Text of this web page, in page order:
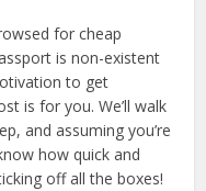
for cheap
is non-existent
to get
is for you. We’ll walk
and assuming you’re
how quick and
off all the boxes!